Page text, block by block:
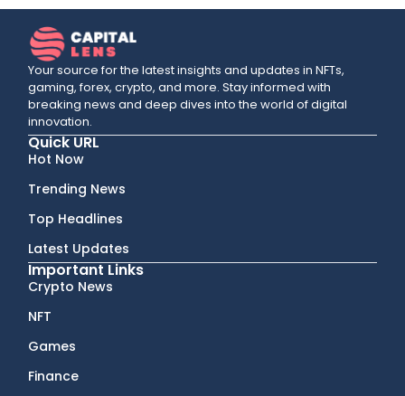
Your source for the latest insights and updates in NFTs,
gaming, forex, crypto, and more. Stay informed with
breaking news and deep dives into the world of digital
innovation.
Quick URL
Hot Now
Trending News
Top Headlines
Latest Updates
Important Links
Crypto News
NFT
Games
Finance